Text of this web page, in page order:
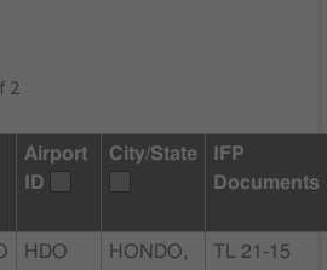
2
Airport
ID
City/State
IFP
Documents
HDO
HONDO,
TL 21-15